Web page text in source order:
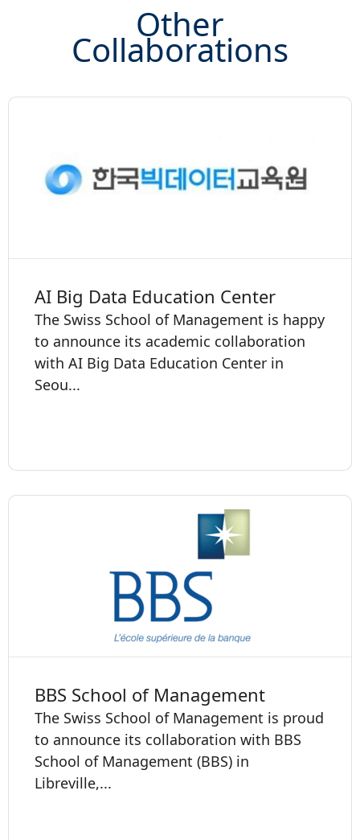
Other
Collaborations
AI Big Data Education Center
The Swiss School of Management is happy
to announce its academic collaboration
with AI Big Data Education Center in
Seou...
BBS School of Management
The Swiss School of Management is proud
to announce its collaboration with BBS
School of Management (BBS) in
Libreville,...